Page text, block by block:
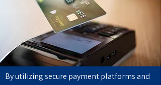
By utilizing secure payment platforms and